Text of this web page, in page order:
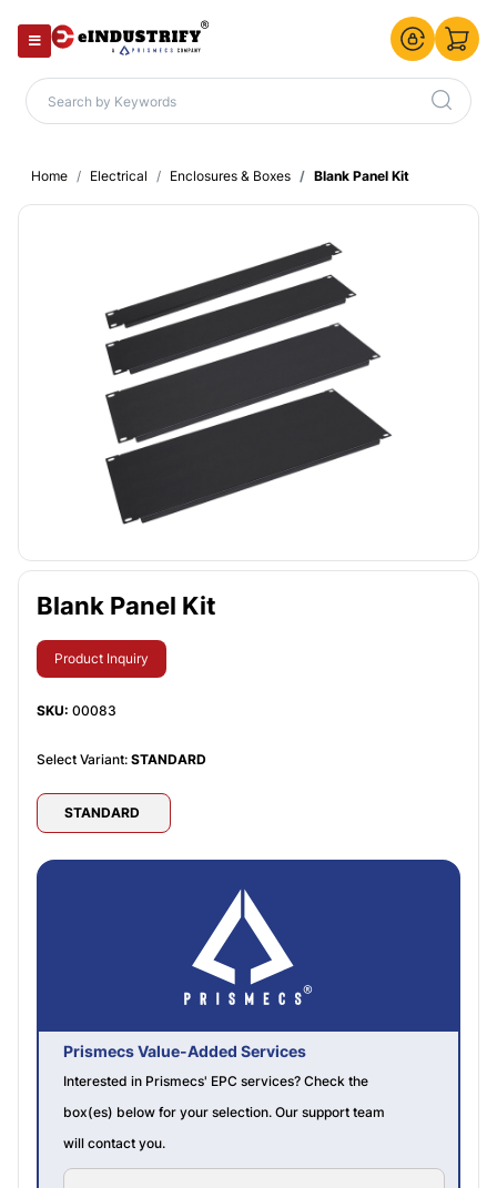
Home Electrical Enclosures & Boxes Blank Panel Kit
Blank Panel Kit
Product Inquiry
SKU: 00083
Select Variant: STANDARD
STANDARD
Prismecs Value-Added Services
Interested in Prismecs' EPC services? Check the
box(es) below for your selection. Our support team
will contact you.